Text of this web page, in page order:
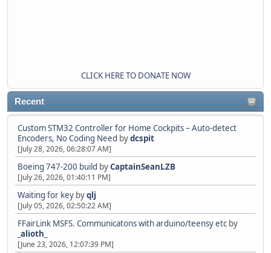
CLICK HERE TO DONATE NOW
Recent
Custom STM32 Controller for Home Cockpits – Auto-detect
Encoders, No Coding Need bydcspit
[July 28, 2026, 06:28:07 AM]
Boeing 747-200 build byCaptainSeanLZB
[July 26, 2026, 01:40:11 PM]
Waiting for key byqlj
[July 05, 2026, 02:50:22 AM]
FFairLink MSFS. Communicatons with arduino/teensy etc by
_alioth_
[June 23, 2026, 12:07:39 PM]